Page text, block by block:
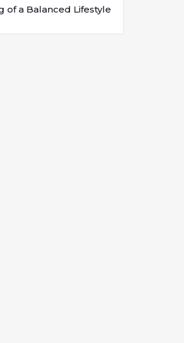
of a Balanced Lifestyle